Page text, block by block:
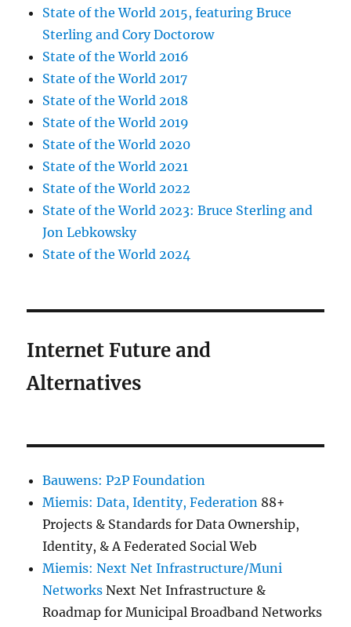
State of the World 2015, featuring Bruce
Sterling and Cory Doctorow
State of the World 2016
State of the World 2017
State of the World 2018
State of the World 2019
State of the World 2020
State of the World 2021
State of the World 2022
State of the World 2023: Bruce Sterling and
Jon Lebkowsky
State of the World 2024
Internet Future and
Alternatives
Bauwens: P2P Foundation
Miemis: Data, Identity, Federation 88+
Projects & Standards for Data Ownership,
Identity, & A Federated Social Web
Miemis: Next Net Infrastructure/Muni
Networks Next Net Infrastructure &
Roadmap for Municipal Broadband Networks